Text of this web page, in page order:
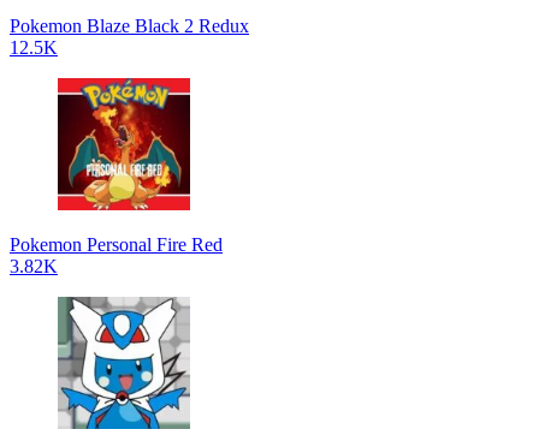
Pokemon Blaze Black 2 Redux
12.5K
Pokemon Personal Fire Red
3.82K